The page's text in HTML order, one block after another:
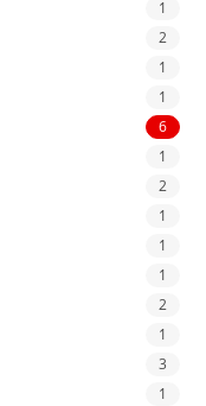
1
2
1
1
6
1
2
1
1
1
2
1
3
1